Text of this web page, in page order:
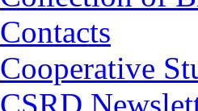
Contacts
Cooperative
CSRD